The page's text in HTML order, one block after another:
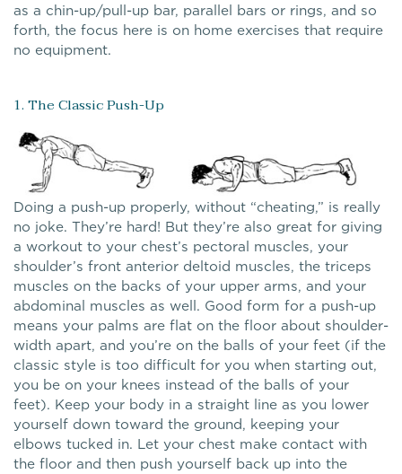
as a chin-up/pull-up bar, parallel bars or rings, and so
forth, the focus here is on home exercises that require
no equipment.
1. The Classic Push-Up
Doing a push-up properly, without “cheating,” is really
no joke. They’re hard! But they’re also great for giving
a workout to your chest’s pectoral muscles, your
shoulder’s front anterior deltoid muscles, the triceps
muscles on the backs of your upper arms, and your
abdominal muscles as well. Good form for a push-up
means your palms are flat on the floor about shoulder-
width apart, and you’re on the balls of your feet (if the
classic style is too difficult for you when starting out,
you be on your knees instead of the balls of your
feet). Keep your body in a straight line as you lower
yourself down toward the ground, keeping your
elbows tucked in. Let your chest make contact with
the floor and then push yourself back up into the